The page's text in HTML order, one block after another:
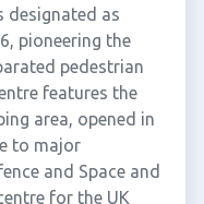
designated as
pioneering the
pedestrian
features the
area, opened in
to major
and Space and
for the UK